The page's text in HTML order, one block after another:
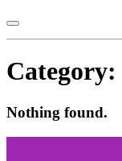
Category:
Nothing found.